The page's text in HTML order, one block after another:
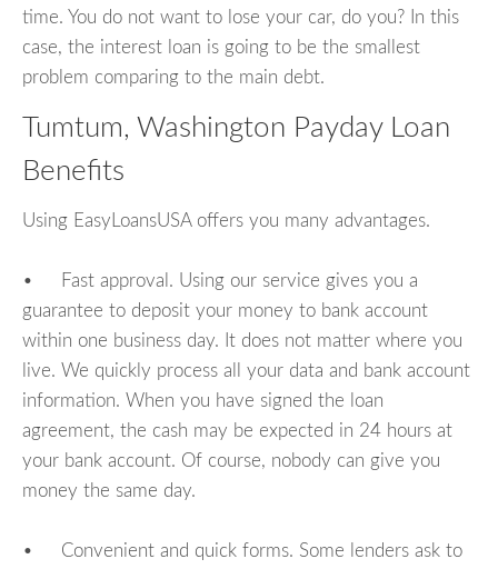
time. You do not want to lose your car, do you? In this
case, the interest loan is going to be the smallest
problem comparing to the main debt.
Tumtum, Washington Payday Loan
Benefits
Using EasyLoansUSA offers you many advantages.
• Fast approval. Using our service gives you a
guarantee to deposit your money to bank account
within one business day. It does not matter where you
live. We quickly process all your data and bank account
information. When you have signed the loan
agreement, the cash may be expected in 24 hours at
your bank account. Of course, nobody can give you
money the same day.
• Convenient and quick forms. Some lenders ask to